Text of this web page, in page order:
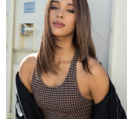
Cerise 254(3)
Champagne Silver
Cherry Merlot (12)
Chocolate Parfait Root
Chocolate Twist(3)
Coffee Noir(4)